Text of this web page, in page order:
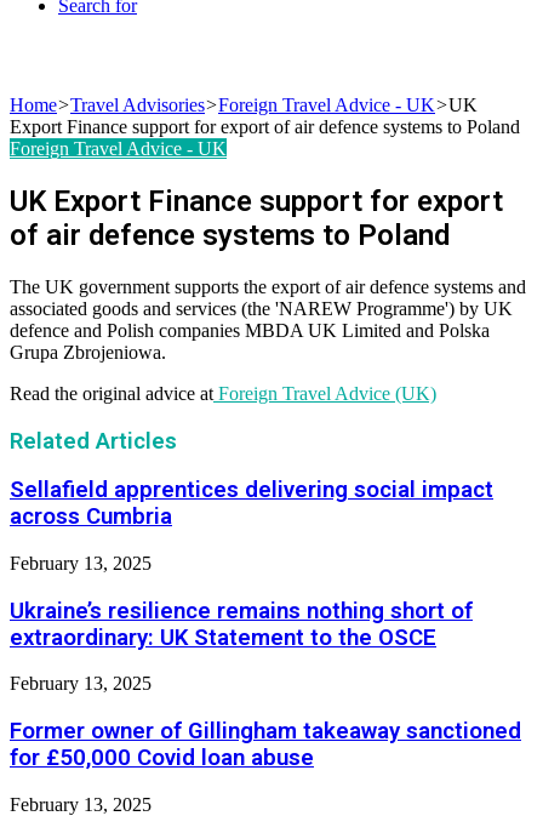
Search for
Home>Travel Advisories>Foreign Travel Advice - UK>UK
Export Finance support for export of air defence systems to Poland
Foreign Travel Advice - UK
UK Export Finance support for export
of air defence systems to Poland
The UK government supports the export of air defence systems and
associated goods and services (the 'NAREW Programme') by UK
defence and Polish companies MBDA UK Limited and Polska
Grupa Zbrojeniowa.
Read the original advice at Foreign Travel Advice (UK)
Related Articles
Sellafield apprentices delivering social impact
across Cumbria
February 13, 2025
Ukraine’s resilience remains nothing short of
extraordinary: UK Statement to the OSCE
February 13, 2025
Former owner of Gillingham takeaway sanctioned
for £50,000 Covid loan abuse
February 13, 2025